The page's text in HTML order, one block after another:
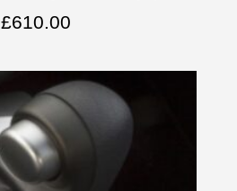
£610.00